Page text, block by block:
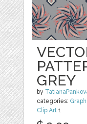
GREY
by
categories:
Clip Art 1